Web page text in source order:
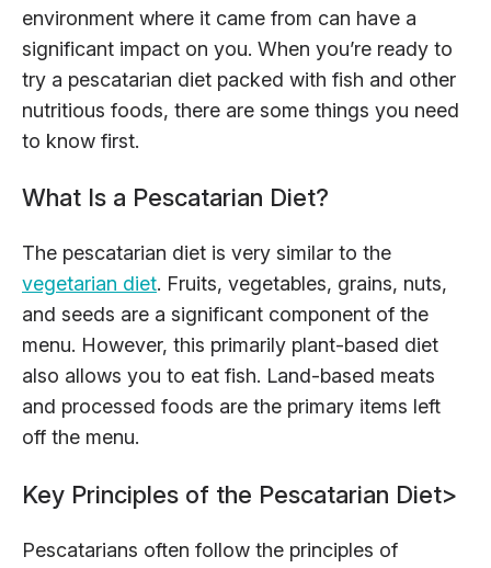
environment where it came from can have a
significant impact on you. When you’re ready to
try a pescatarian diet packed with fish and other
nutritious foods, there are some things you need
to know first.
What Is a Pescatarian Diet?
The pescatarian diet is very similar to the
vegetarian diet. Fruits, vegetables, grains, nuts,
and seeds are a significant component of the
menu. However, this primarily plant-based diet
also allows you to eat fish. Land-based meats
and processed foods are the primary items left
off the menu.
Key Principles of the Pescatarian Diet>
Pescatarians often follow the principles of